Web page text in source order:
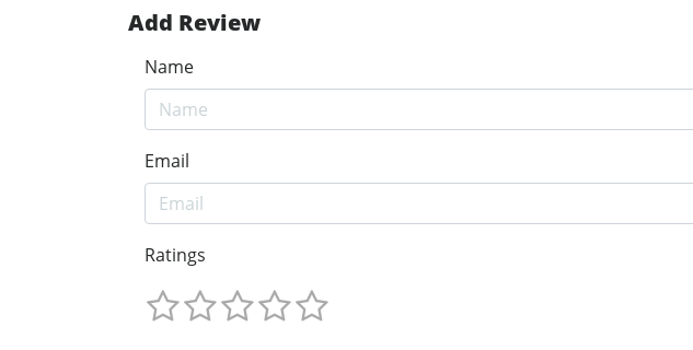
Add Review
Name
Email
Ratings